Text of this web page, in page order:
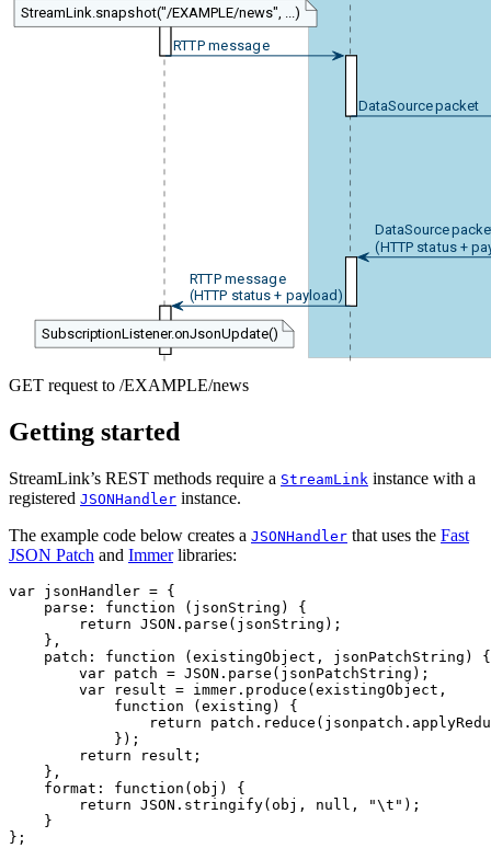
StreamLink.snapshot("/EXAMPLE/news", ...)
RTTP message
DataSource packet
DataSource
(HTTP status +
RTTP message
(HTTP status + payload)
SubscriptionListener.onJsonUpdate()
GET request to /EXAMPLE/news
Getting started
StreamLink’s REST methods require a StreamLink instance with a
registered JSONHandler instance.
The example code below creates a JSONHandler that uses the Fast
JSON Patch and Immerlibraries:
var jsonHandler = {
parse : function ( jsonString )
{
return JSON . parse ( jsonString );
},
patch : function ( existingObject , jsonPatchString )
{
var patch = JSON . parse ( jsonPatchString );
var
result = immer . produce ( existingObject ,
function
( existing )
{
return
patch . reduce ( jsonpatch .
});
return
result ;
},
format : function ( obj )
{
return JSON . stringify( obj , null , "\t " );
}
};